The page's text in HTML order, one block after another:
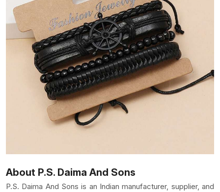
About P.S. Daima And Sons
P.S. Daima And Sons is an Indian manufacturer, supplier, and